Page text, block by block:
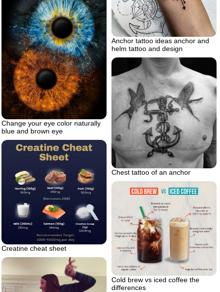
Anchor tattoo ideas anchor and
helm tattoo and design
Change your eye color naturally
blue and brown eye
Chest tattoo of an anchor
Creatine cheat sheet
Cold brew vs iced coffee the
differences